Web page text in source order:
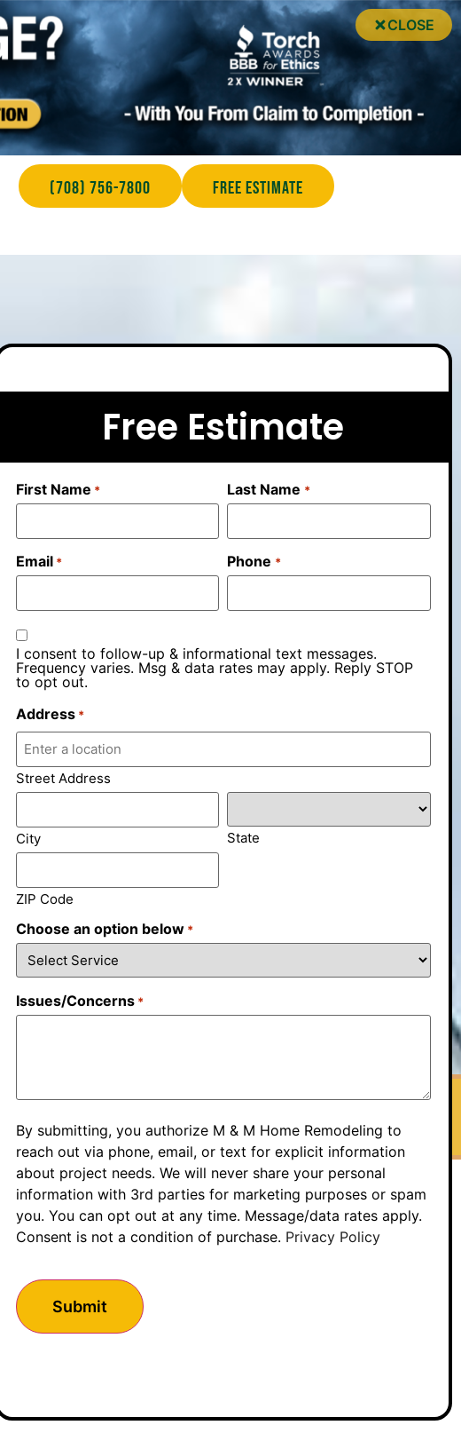
CLOSE
(708) 756-7800 Free Estimate
Free Estimate
First Name * Last Name *
Email * Phone *
I consent to follow-up & informational text messages.
Frequency varies. Msg & data rates may apply. Reply STOP
to opt out.
Address *
Street Address
City State
ZIP Code
Choose an option below *
Issues/Concerns *
By submitting, you authorize M & M Home Remodeling to
reach out via phone, email, or text for explicit information
about project needs. We will never share your personal
information with 3rd parties for marketing purposes or spam
you. You can opt out at any time. Message/data rates apply.
Consent is not a condition of purchase. Privacy Policy